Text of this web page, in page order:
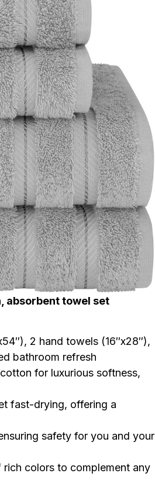
absorbent towel set
2 hand towels (16″x28″),
bathroom refresh
for luxurious softness,
fast-drying, offering a
safety for you and your
colors to complement any